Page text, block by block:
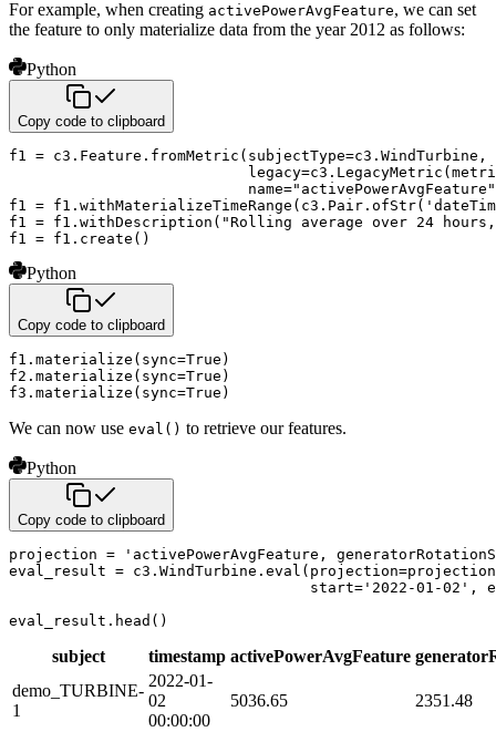
For example, when creating activePowerAvgFeature, we can set
the feature to only materialize data from the year 2012 as follows:
Python
Copy code to clipboard
f1 = c3 . Feature . fromMetric ( subjectType=c3 . WindTurbine ,
                           legacy
=c3 . LegacyMetric (
                           name
="activePowerAvgFeature"
f1 = f1 . withMaterializeTimeRange ( c3 . Pair . ofStr(
f1 = f1 . withDescription ( "Rolling average over 24
f1 = f1 . create ( )
Python
Copy code to clipboard
f1 . materialize ( sync=True )
f2 . materialize ( sync=True )
f3 . materialize ( sync=True )
We can now use eval() to retrieve our features.
Python
Copy code to clipboard
projection =
'activePowerAvgFeature,
eval_result = c3 . WindTurbine . eval ( projection=projection
                                  start
= '2022-01-02' ,
eval_result . head ( )
subject timestamp activePowerAvgFeature
demo_TURBINE-
1
2022-01-
02
00:00:00
5036.65 2351.48